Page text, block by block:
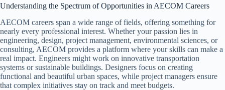
Understanding the Spectrum of Opportunities in AECOM Careers
AECOM careers span a wide range of fields, offering something for
nearly every professional interest. Whether your passion lies in
engineering, design, project management, environmental sciences, or
consulting, AECOM provides a platform where your skills can make a
real impact. Engineers might work on innovative transportation
systems or sustainable buildings. Designers focus on creating
functional and beautiful urban spaces, while project managers ensure
that complex initiatives stay on track and meet budgets.